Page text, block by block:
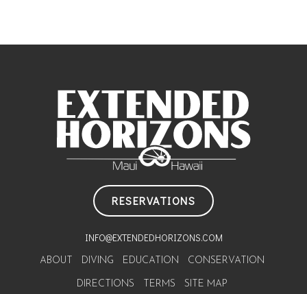
RESERVATIONS
INFO@EXTENDEDHORIZONS.COM
ABOUT DIVING EDUCATION CONSERVATION
DIRECTIONS TERMS SITE MAP